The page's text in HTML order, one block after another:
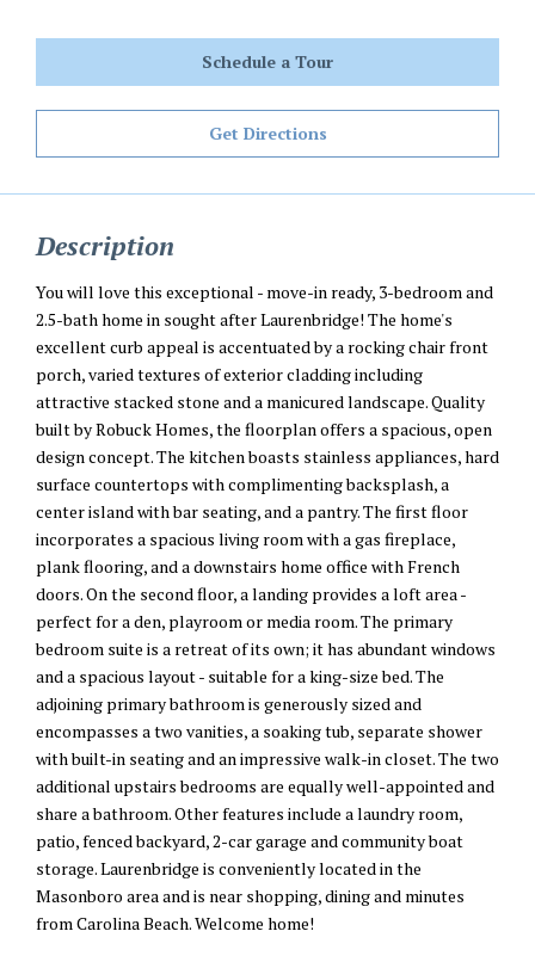
Schedule a Tour
Get Directions
Description
You will love this exceptional - move-in ready, 3-bedroom and
2.5-bath home in sought after Laurenbridge! The home's
excellent curb appeal is accentuated by a rocking chair front
porch, varied textures of exterior cladding including
attractive stacked stone and a manicured landscape. Quality
built by Robuck Homes, the floorplan offers a spacious, open
design concept. The kitchen boasts stainless appliances, hard
surface countertops with complimenting backsplash, a
center island with bar seating, and a pantry. The first floor
incorporates a spacious living room with a gas fireplace,
plank flooring, and a downstairs home office with French
doors. On the second floor, a landing provides a loft area -
perfect for a den, playroom or media room. The primary
bedroom suite is a retreat of its own; it has abundant windows
and a spacious layout - suitable for a king-size bed. The
adjoining primary bathroom is generously sized and
encompasses a two vanities, a soaking tub, separate shower
with built-in seating and an impressive walk-in closet. The two
additional upstairs bedrooms are equally well-appointed and
share a bathroom. Other features include a laundry room,
patio, fenced backyard, 2-car garage and community boat
storage. Laurenbridge is conveniently located in the
Masonboro area and is near shopping, dining and minutes
from Carolina Beach. Welcome home!